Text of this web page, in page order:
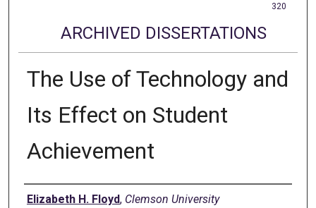
320
ARCHIVED DISSERTATIONS
The Use of Technology and
Its Effect on Student
Achievement
Author
Elizabeth H. Floyd, Clemson University